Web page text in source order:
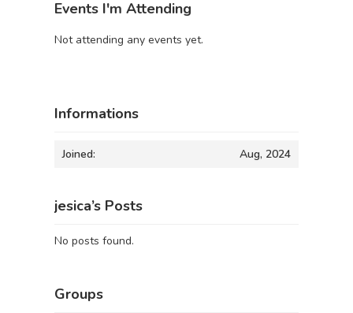
Events I'm Attending
Not attending any events yet.
Informations
Joined: Aug, 2024
jesica’s Posts
No posts found.
Groups